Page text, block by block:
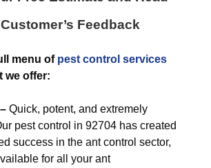
Feedback
menu of pest control services
we offer:
– Quick, potent, and extremely
pest control in 92704 has created
success in the ant control sector,
for all your ant